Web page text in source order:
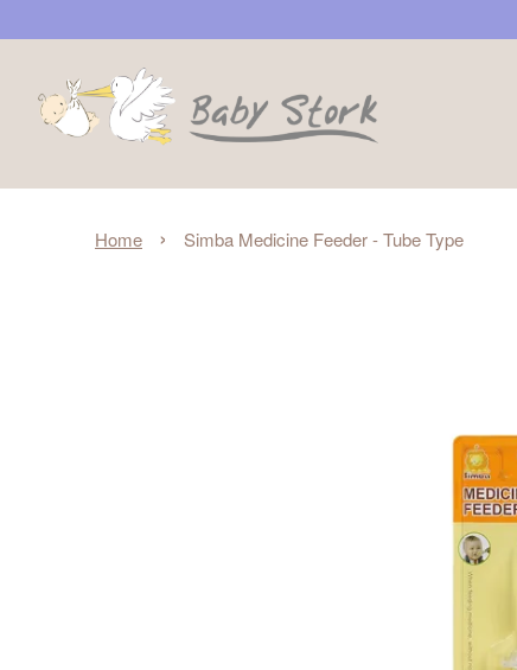
Home › Simba Medicine Feeder - Tube Type